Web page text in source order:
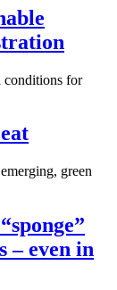
conditions for
green
– even in